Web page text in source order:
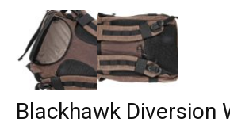
Blackhawk Diversion